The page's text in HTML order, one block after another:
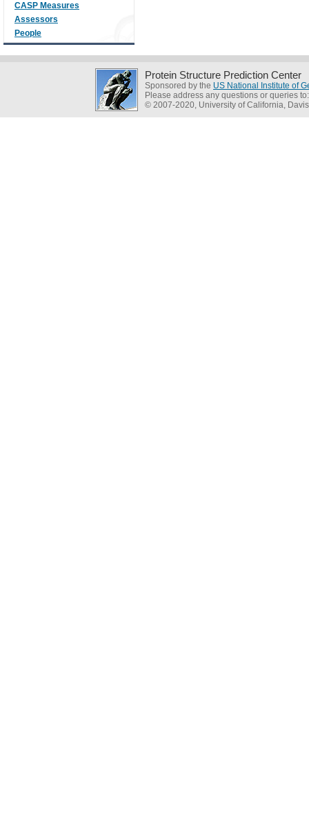
CASP Measures
Assessors
People
Protein Structure Prediction Center
Sponsored by the US National Institute of
Please address any questions or queries
© 2007-2020, University of California, Davis